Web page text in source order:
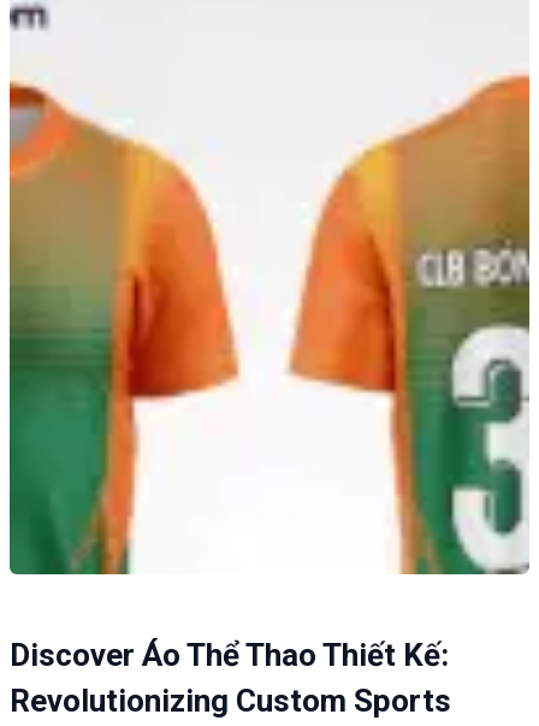
Discover Áo Thể Thao Thiết Kế:
Revolutionizing Custom Sports